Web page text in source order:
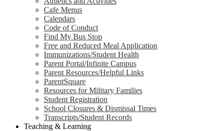
Cafe Menus
Calendars
Code of Conduct
Find My Bus Stop
Free and Reduced Meal Application
Immunizations/Student Health
Parent Portal/Infinite Campus
Parent Resources/Helpful Links
ParentSquare
Resources for Military Families
Student Registration
School Closures & Dismissal Times
Transcripts/Student Records
Teaching & Learning